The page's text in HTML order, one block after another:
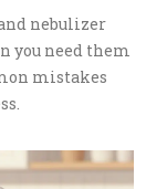
nebulizer
you need them
mistakes